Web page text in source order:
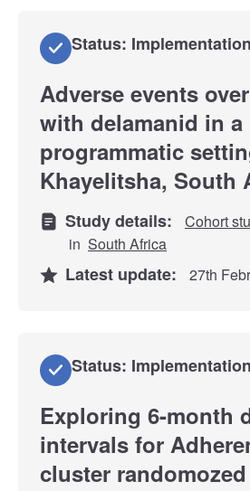
Status: Implementation
Adverse events
with delamanid in a
programmatic
Khayelitsha, South
Study details:
Cohort
in South Africa
Latest update: 27th
Status: Implementation
Exploring 6-month
intervals for
cluster